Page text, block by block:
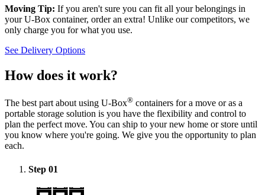
Moving Tip: If you aren't sure you can fit all your belongings in
yourU-Box container, order an extra! Unlike our competitors, we
only charge you for what you use.
See Delivery Options
How does it work?
The best part about using U-Box® containers for a move or as a
portable storage solution is you have the flexibility and control to
plan the perfect move. You can ship to your new home or store until
you know where you're going. We give you the opportunity to plan
each.
Step 01